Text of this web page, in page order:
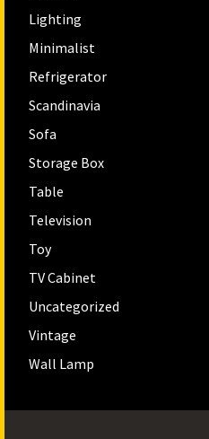
Lighting
Minimalist
Refrigerator
Scandinavia
Sofa
Storage Box
Table
Television
Toy
TV Cabinet
Uncategorized
Vintage
Wall Lamp